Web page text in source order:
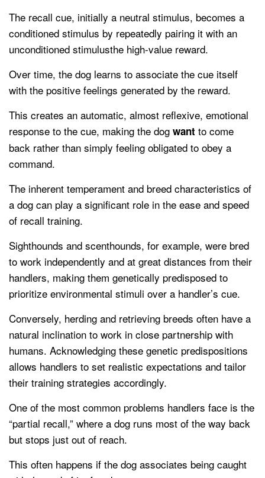
The recall cue, initially a neutral stimulus, becomes a
conditioned stimulus by repeatedly pairing it with an
unconditioned stimulusthe high-value reward.
Over time, the dog learns to associate the cue itself
with the positive feelings generated by the reward.
This creates an automatic, almost reflexive, emotional
response to the cue, making the dog want to come
back rather than simply feeling obligated to obey a
command.
The inherent temperament and breed characteristics of
a dog can play a significant role in the ease and speed
of recall training.
Sighthounds and scenthounds, for example, were bred
to work independently and at great distances from their
handlers, making them genetically predisposed to
prioritize environmental stimuli over a handler’s cue.
Conversely, herding and retrieving breeds often have a
natural inclination to work in close partnership with
humans. Acknowledging these genetic predispositions
allows handlers to set realistic expectations and tailor
their training strategies accordingly.
One of the most common problems handlers face is the
“partial recall,” where a dog runs most of the way back
but stops just out of reach.
This often happens if the dog associates being caught